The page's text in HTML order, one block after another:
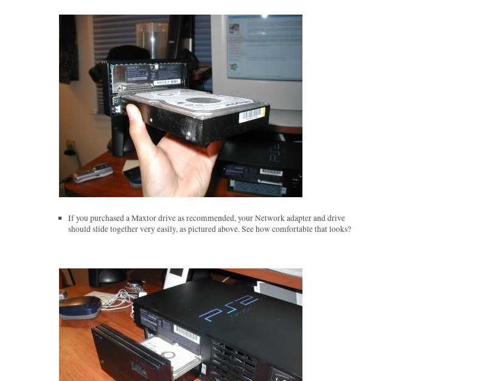
If you purchased a Maxtor drive as recommended, your Network adapter and drive
should slide together very easily, as pictured above. See how comfortable that looks?